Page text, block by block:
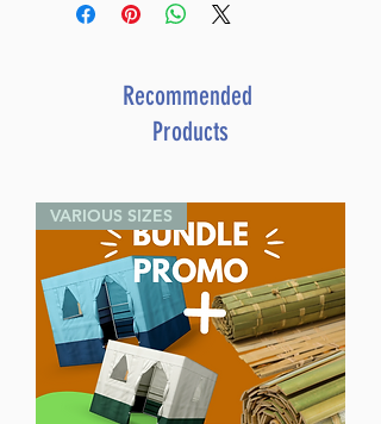
Recommended
Products
VARIOUS SIZES